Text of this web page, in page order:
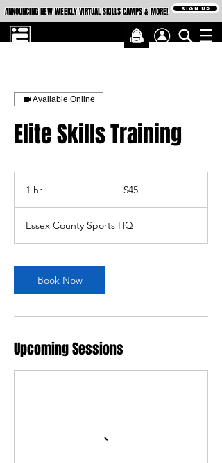
ANNOUNCING NEW WEEKLY VIRTUAL SKILLS CAMPS & MORE! SIGN UP
Available Online
Elite Skills Training
1 hr
dollars
$45
Essex County Sports HQ
Book Now
Upcoming Sessions